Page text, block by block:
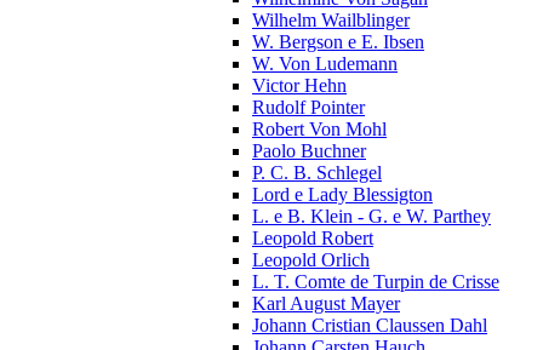
Wilhelm Wailblinger
W. Bergson e E. Ibsen
W. Von Ludemann
Victor Hehn
Rudolf Pointer
Robert Von Mohl
Paolo Buchner
P. C. B. Schlegel
Lord e Lady Blessigton
L. e B. Klein - G. e W. Parthey
Leopold Robert
Leopold Orlich
L. T. Comte de Turpin de Crisse
Karl August Mayer
Johann Cristian Claussen Dahl